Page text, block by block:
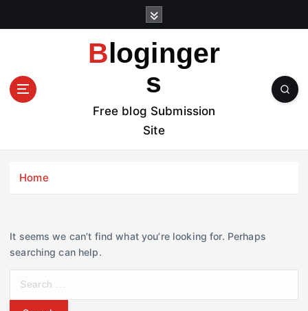
t
Bloginger
s
Free blog Submission
Site
Home
It seems we can’t find what you’re looking for. Perhaps
searching can help.